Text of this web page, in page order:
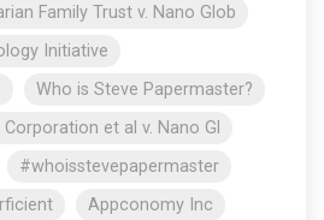
Family Trust v. Nano Glob
Initiative
Who is Steve Papermaster?
et al v. Nano Gl
#whoisstevepapermaster
Appconomy Inc